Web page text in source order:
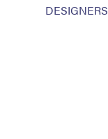
DESIGNERS